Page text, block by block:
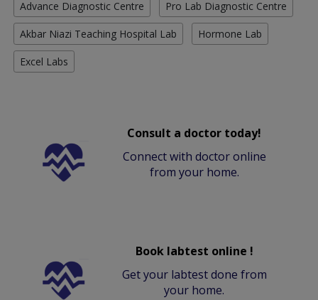
Advance Diagnostic Centre Pro Lab Diagnostic Centre
Akbar Niazi Teaching Hospital Lab Hormone Lab
Excel Labs
Consult a doctor today!
Connect with doctor online
from your home.
Book labtest online !
Get your labtest done from
your home.